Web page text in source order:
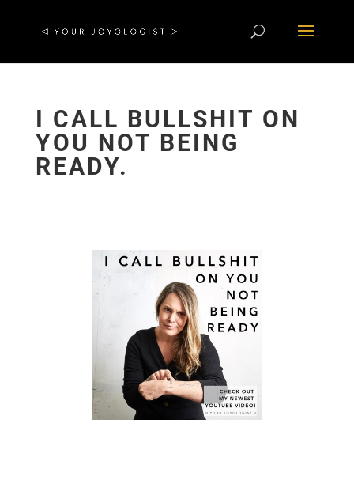
I CALL BULLSHIT ON
YOU NOT BEING
READY.